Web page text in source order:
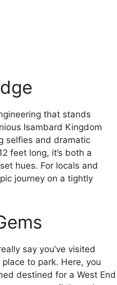
that stands
Isambard Kingdom
selfies and dramatic
feet long, it’s both a
hues. For locals and
journey on a tightly
say you’ve visited
to park. Here, you
destined for a West End